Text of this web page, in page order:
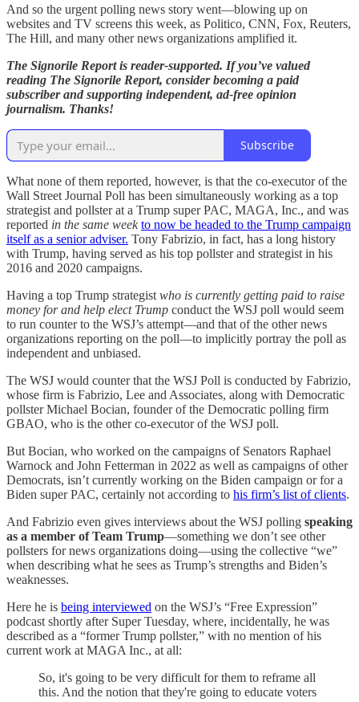
And so the urgent polling news story went—blowing up on
websites and TV screens this week, as Politico, CNN, Fox, Reuters,
The Hill, and many other news organizations amplified it.
The Signorile Report is reader-supported. If you’ve valued
reading The Signorile Report, consider becoming a paid
subscriber and supporting independent, ad-free opinion
journalism. Thanks!
Subscribe
What none of them reported, however, is that the co-executor of the
Wall Street Journal Poll has been simultaneously working as a top
strategist and pollster at a Trump super PAC, MAGA, Inc., and was
reported in the same week to now be headed to the Trump campaign
itself as a senior adviser. Tony Fabrizio, in fact, has a long history
with Trump, having served as his top pollster and strategist in his
2016 and 2020 campaigns.
Having a top Trump strategist who is currently getting paid to raise
money for and help elect Trump conduct the WSJ poll would seem
to run counter to the WSJ’s attempt—and that of the other news
organizations reporting on the poll—to implicitly portray the poll as
independent and unbiased.
The WSJ would counter that the WSJ Poll is conducted by Fabrizio,
whose firm is Fabrizio, Lee and Associates, along with Democratic
pollster Michael Bocian, founder of the Democratic polling firm
GBAO, who is the other co-executor of the WSJ poll.
But Bocian, who worked on the campaigns of Senators Raphael
Warnock and John Fetterman in 2022 as well as campaigns of other
Democrats, isn’t currently working on the Biden campaign or for a
Biden super PAC, certainly not according to his firm’s list of clients.
And Fabrizio even gives interviews about the WSJ polling speaking
as a member of Team Trump—something we don’t see other
pollsters for news organizations doing—using the collective “we”
when describing what he sees as Trump’s strengths and Biden’s
weaknesses.
Here he is being interviewed on the WSJ’s “Free Expression”
podcast shortly after Super Tuesday, where, incidentally, he was
described as a “former Trump pollster,” with no mention of his
current work at MAGA Inc., at all:
So, it's going to be very difficult for them to reframe all
this. And the notion that they're going to educate voters